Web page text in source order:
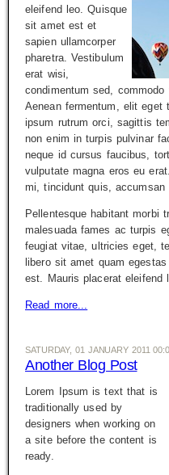
eleifend leo. Quisque
sit amet est et
sapien ullamcorper
pharetra. Vestibulum
erat wisi,
condimentum sed,
Aenean fermentum, elit eget
ipsum rutrum orci, sagittis
non enim in turpis pulvinar
neque id cursus faucibus,
vulputate magna eros eu
mi, tincidunt quis,
Pellentesque habitant morbi
malesuada fames ac turpis
feugiat vitae, ultricies eget,
libero sit amet quam
est. Mauris placerat eleifend
Read more...
SATURDAY, 01 JANUARY 2011
Another Blog Post
Lorem Ipsum is text that is
traditionally used by
designers when working on
a site before the content is
ready.